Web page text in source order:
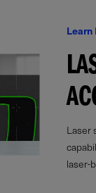
Laser
laser-